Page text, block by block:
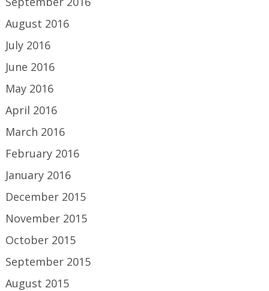
August 2016
July 2016
June 2016
May 2016
April 2016
March 2016
February 2016
January 2016
December 2015
November 2015
October 2015
September 2015
August 2015